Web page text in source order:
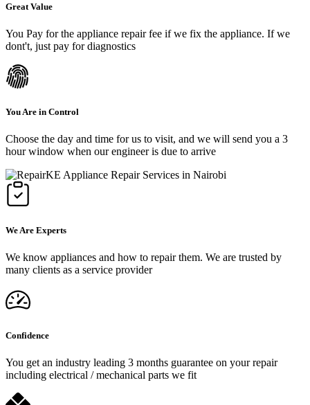
Great Value
You Pay for the appliance repair fee if we fix the appliance. If we
dont't, just pay for diagnostics
You Are in Control
Choose the day and time for us to visit, and we will send you a 3
hour window when our engineer is due to arrive
We Are Experts
We know appliances and how to repair them. We are trusted by
many clients as a service provider
Confidence
You get an industry leading 3 months guarantee on your repair
including electrical / mechanical parts we fit